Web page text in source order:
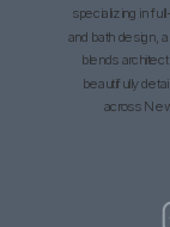
specializing in
and bath design,
blends
beautifully
across